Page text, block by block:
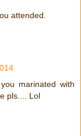
attended.
marinated with
pls.... Lol